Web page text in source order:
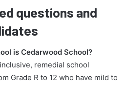
questions and
is Cedarwood School?
remedial school
Grade R to 12 who have mild to